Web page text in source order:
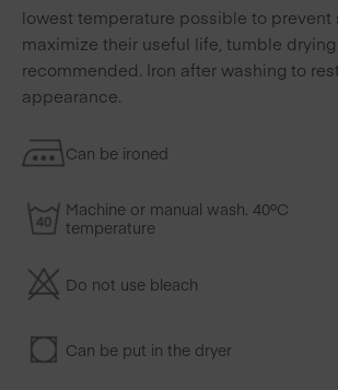
lowest temperature possible to prevent
maximize their useful life, tumble
recommended. Iron after washing to
appearance.
Can be ironed
Machine or manual wash. 40ºC
temperature
Do not use bleach
Can be put in the dryer